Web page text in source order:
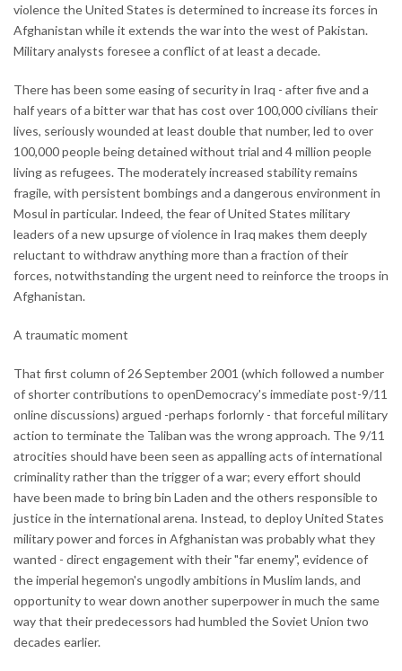
violence the United States is determined to increase its forces in
Afghanistan while it extends the war into the west of Pakistan.
Military analysts foresee a conflict of at least a decade.
There has been some easing of security in Iraq - after five and a
half years of a bitter war that has cost over 100,000 civilians their
lives, seriously wounded at least double that number, led to over
100,000 people being detained without trial and 4 million people
living as refugees. The moderately increased stability remains
fragile, with persistent bombings and a dangerous environment in
Mosul in particular. Indeed, the fear of United States military
leaders of a new upsurge of violence in Iraq makes them deeply
reluctant to withdraw anything more than a fraction of their
forces, notwithstanding the urgent need to reinforce the troops in
Afghanistan.
A traumatic moment
That first column of 26 September 2001 (which followed a number
of shorter contributions to openDemocracy's immediate post-9/11
online discussions) argued -perhaps forlornly - that forceful military
action to terminate the Taliban was the wrong approach. The 9/11
atrocities should have been seen as appalling acts of international
criminality rather than the trigger of a war; every effort should
have been made to bring bin Laden and the others responsible to
justice in the international arena. Instead, to deploy United States
military power and forces in Afghanistan was probably what they
wanted - direct engagement with their "far enemy", evidence of
the imperial hegemon's ungodly ambitions in Muslim lands, and
opportunity to wear down another superpower in much the same
way that their predecessors had humbled the Soviet Union two
decades earlier.